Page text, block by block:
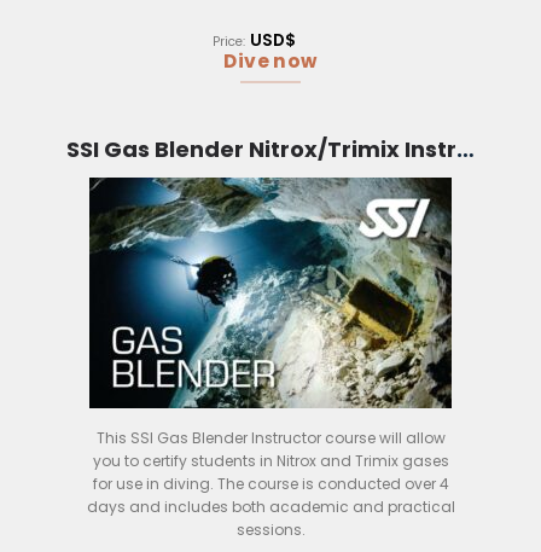
During the course, you will learn how to safely and
effectively guide divers through caves, as well as
cave dive in one of Bali’s many stunning
underwater caves.
So, if you are an experienced diver who is looking
for a new challenge, then this is the course for you!
Price: USD$
Dive now
SSI Gas Blender Nitrox/Trimix Instructor (Bali)
This SSI Gas Blender Instructor course will allow
you to certify students in Nitrox and Trimix gases
for use in diving. The course is conducted over 4
days and includes both academic and practical
sessions.